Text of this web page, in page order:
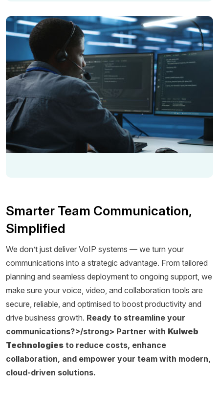
Smarter Team Communication,
Simplified
We don’t just deliver VoIP systems — we turn your
communications into a strategic advantage. From tailored
planning and seamless deployment to ongoing support, we
make sure your voice, video, and collaboration tools are
secure, reliable, and optimised to boost productivity and
drive business growth. Ready to streamline your
communications?>/strong> Partner with Kulweb
Technologies to reduce costs, enhance
collaboration, and empower your team with modern,
cloud-driven solutions.